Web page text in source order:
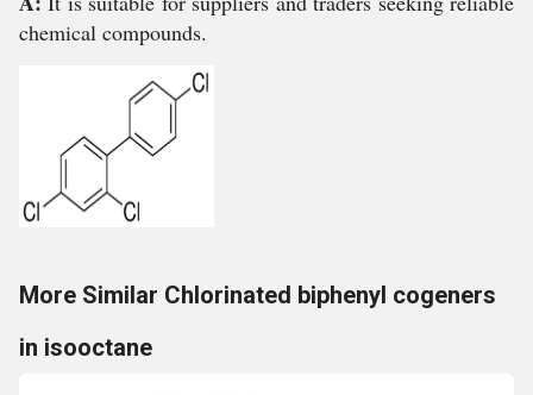
chemical compounds.
More Similar Chlorinated biphenyl cogeners
in isooctane